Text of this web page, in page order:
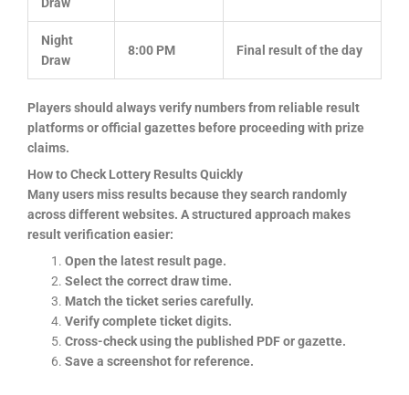
Night
Draw
8:00 PM Final result of the day
Players should always verify numbers from reliable result
platforms or official gazettes before proceeding with prize
claims.
How to Check Lottery Results Quickly
Many users miss results because they search randomly
across different websites. A structured approach makes
result verification easier:
Open the latest result page.
Select the correct draw time.
Match the ticket series carefully.
Verify complete ticket digits.
Cross-check using the published PDF or gazette.
Save a screenshot for reference.